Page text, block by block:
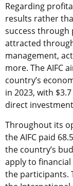
Regarding
results rather
success through
attracted through
management,
more. The AIFC
country’s
in 2023, with
direct
Throughout its
the AIFC paid
the country’s
apply to
the participants.